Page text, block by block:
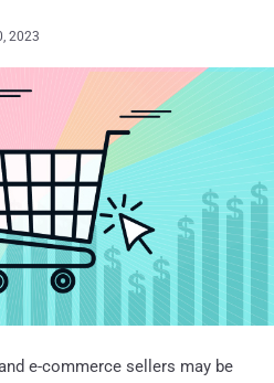
2023
e-commerce sellers may be